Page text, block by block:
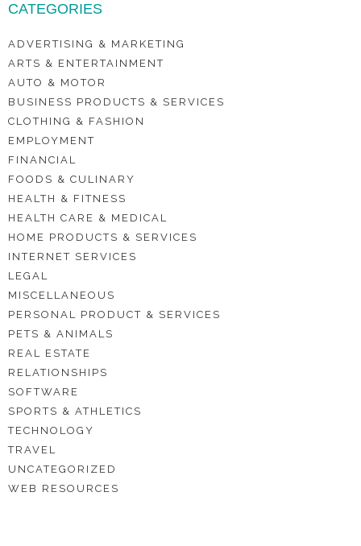
CATEGORIES
ADVERTISING & MARKETING
ARTS & ENTERTAINMENT
AUTO & MOTOR
BUSINESS PRODUCTS & SERVICES
CLOTHING & FASHION
EMPLOYMENT
FINANCIAL
FOODS & CULINARY
HEALTH & FITNESS
HEALTH CARE & MEDICAL
HOME PRODUCTS & SERVICES
INTERNET SERVICES
LEGAL
MISCELLANEOUS
PERSONAL PRODUCT & SERVICES
PETS & ANIMALS
REAL ESTATE
RELATIONSHIPS
SOFTWARE
SPORTS & ATHLETICS
TECHNOLOGY
TRAVEL
UNCATEGORIZED
WEB RESOURCES